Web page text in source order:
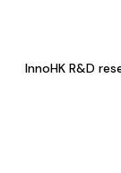
InnoHK R&D